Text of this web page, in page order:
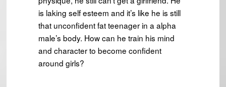
is laking self esteem and it’s like he is still
that unconfident fat teenager in a alpha
male’s body. How can he train his mind
and character to become confident
around girls?